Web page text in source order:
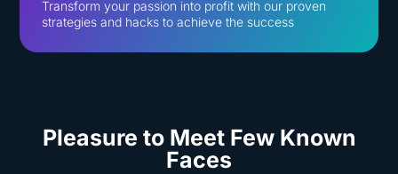
Transform your passion into profit with our proven
strategies and hacks to achieve the success
Pleasure to Meet Few Known
Faces